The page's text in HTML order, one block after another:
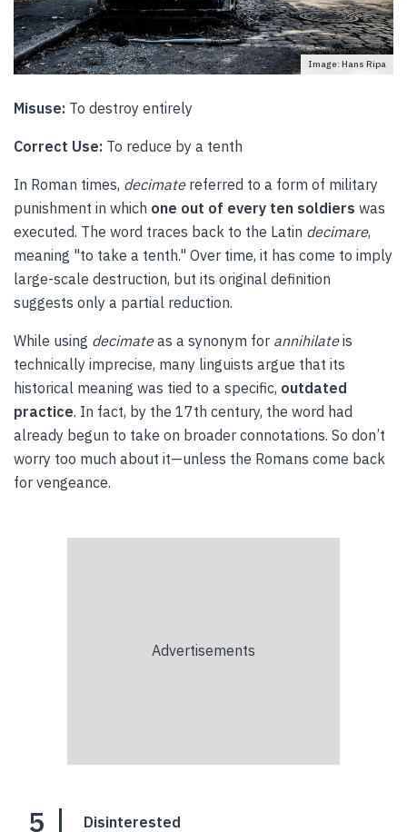
Image: Hans Ripa
Misuse: To destroy entirely
Correct Use: To reduce by a tenth
In Roman times, decimatereferred to a form of military
punishment in which one out of every ten soldiers was
executed. The word traces back to the Latin decimare,
meaning "to take a tenth." Over time, it has come to imply
large-scale destruction, but its original definition
suggests only a partial reduction.
While using decimateas a synonym for annihilateis
technically imprecise, many linguists argue that its
historical meaning was tied to a specific, outdated
practice. In fact, by the 17th century, the word had
already begun to take on broader connotations. So don’t
worry too much about it—unless the Romans come back
for vengeance.
5 Disinterested